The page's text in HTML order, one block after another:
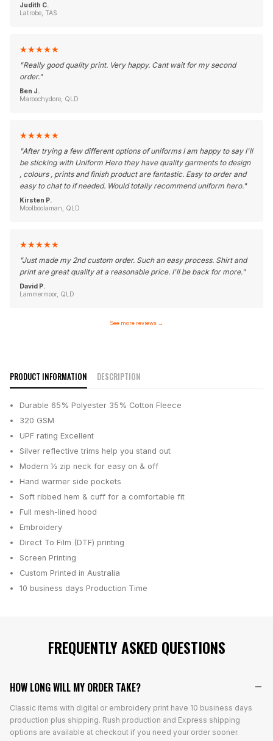
Judith C.
Latrobe, TAS
★★★★★
"Really good quality print. Very happy. Cant wait for my second
order."
Ben J.
Maroochydore, QLD
★★★★★
"After trying a few different options of uniforms I am happy to say I'll
be sticking with Uniform Hero they have quality garments to design
, colours , prints and finish product are fantastic. Easy to order and
easy to chat to if needed. Would totally recommend uniform hero."
Kirsten P.
Moolboolaman, QLD
★★★★★
"Just made my 2nd custom order. Such an easy process. Shirt and
print are great quality at a reasonable price. I'll be back for more."
David P.
Lammermoor, QLD
See more reviews →
PRODUCT INFORMATION DESCRIPTION
Durable 65% Polyester 35% Cotton Fleece
320 GSM
UPF rating Excellent
Silver reflective trims help you stand out
Modern ½ zip neck for easy on & off
Hand warmer side pockets
Soft ribbed hem & cuff for a comfortable fit
Full mesh-lined hood
Embroidery
Direct To Film (DTF) printing
Screen Printing
Custom Printed in Australia
10 business days Production Time
FREQUENTLY ASKED QUESTIONS
HOW LONG WILL MY ORDER TAKE?
Classic items with digital or embroidery print have 10 business days
production plus shipping. Rush production and Express shipping
options are available at checkout if you need your order sooner.